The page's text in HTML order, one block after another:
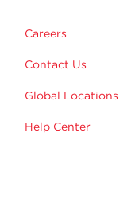
Careers
Contact Us
Global Locations
Help Center